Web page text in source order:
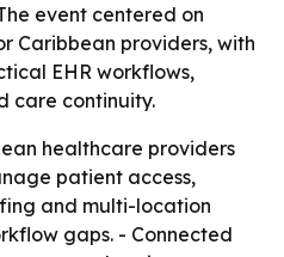
event centered on
Caribbean providers, with
EHR workflows,
care continuity.
healthcare providers
patient access,
and multi-location
gaps. - Connected